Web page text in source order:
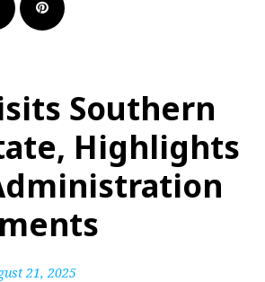
Southern
Highlights
21, 2025